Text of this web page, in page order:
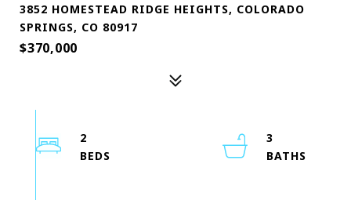
3852 HOMESTEAD RIDGE HEIGHTS, COLORADO
SPRINGS, CO 80917
$370,000
2
3